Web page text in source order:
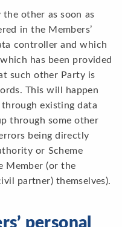
other as soon as
in the Members’
controller and which
has been provided
such other Party is
This will happen
existing data
through some other
being directly
or Scheme
Member (or the
partner) themselves).
personal